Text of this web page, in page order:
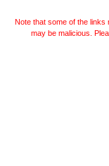
Note that some of the links
may be malicious.